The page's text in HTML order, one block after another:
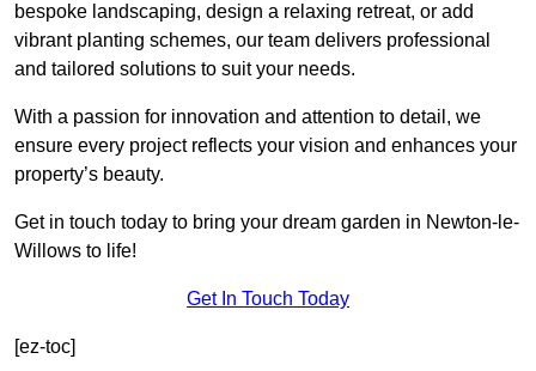
bespoke landscaping, design a relaxing retreat, or add
vibrant planting schemes, our team delivers professional
and tailored solutions to suit your needs.
With a passion for innovation and attention to detail, we
ensure every project reflects your vision and enhances your
property’s beauty.
Get in touch today to bring your dream garden in Newton-le-
Willows to life!
Get In Touch Today
[ez-toc]